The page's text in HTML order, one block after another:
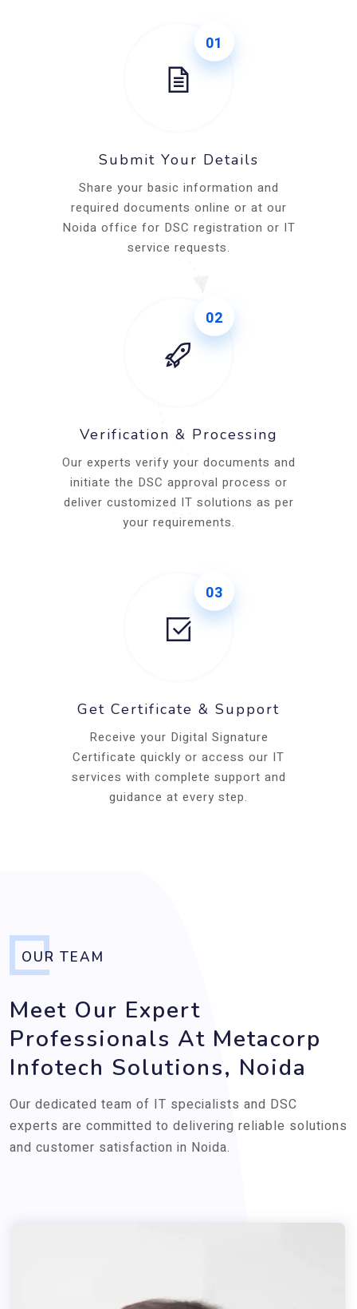
01
Submit Your Details
Share your basic information and
required documents online or at our
Noida office for DSC registration or IT
service requests.
02
Verification & Processing
Our experts verify your documents and
initiate the DSC approval process or
deliver customized IT solutions as per
your requirements.
03
Get Certificate & Support
Receive your Digital Signature
Certificate quickly or access our IT
services with complete support and
guidance at every step.
OUR TEAM
Meet Our Expert
Professionals At Metacorp
Infotech Solutions, Noida
Our dedicated team of IT specialists and DSC
experts are committed to delivering reliable solutions
and customer satisfaction in Noida.